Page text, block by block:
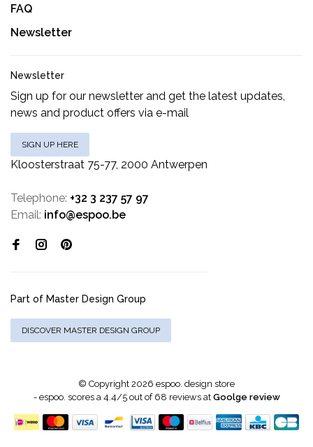
FAQ
Newsletter
Newsletter
Sign up for our newsletter and get the latest updates,
news and product offers via e-mail
SIGN UP HERE
Kloosterstraat 75-77, 2000 Antwerpen
Telephone: +32 3 237 57 97
Email: info@espoo.be
Part of Master Design Group
DISCOVER MASTER DESIGN GROUP
© Copyright 2026 espoo. design store
- espoo. scores a4.4/5out of 68 reviews at Goolge review